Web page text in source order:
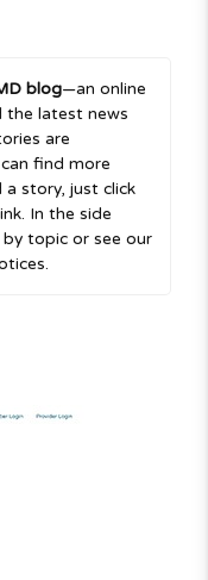
blog—an online
the latest news
are
find more
story, just click
In the side
by topic or see our